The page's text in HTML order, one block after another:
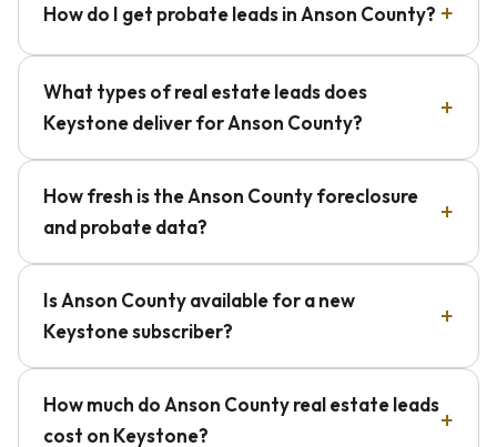
How do I get probate leads in Anson County?
What types of real estate leads does
Keystone deliver for Anson County?
How fresh is the Anson County foreclosure
and probate data?
Is Anson County available for a new
Keystone subscriber?
How much do Anson County real estate leads
cost on Keystone?